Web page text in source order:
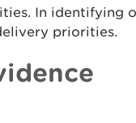
In identifying
priorities.